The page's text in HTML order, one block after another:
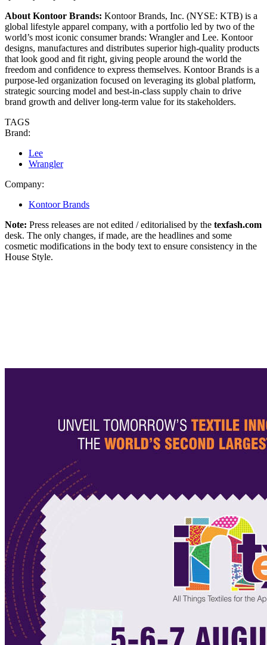
About Kontoor Brands: Kontoor Brands, Inc. (NYSE: KTB) is a
global lifestyle apparel company, with a portfolio led by two of the
world’s most iconic consumer brands: Wrangler and Lee. Kontoor
designs, manufactures and distributes superior high-quality products
that look good and fit right, giving people around the world the
freedom and confidence to express themselves. Kontoor Brands is a
purpose-led organization focused on leveraging its global platform,
strategic sourcing model and best-in-class supply chain to drive
brand growth and deliver long-term value for its stakeholders.
TAGS
Brand:
Lee
Wrangler
Company:
Kontoor Brands
Note: Press releases are not edited / editorialised by the texfash.com
desk. The only changes, if made, are the headlines and some
cosmetic modifications in the body text to ensure consistency in the
House Style.